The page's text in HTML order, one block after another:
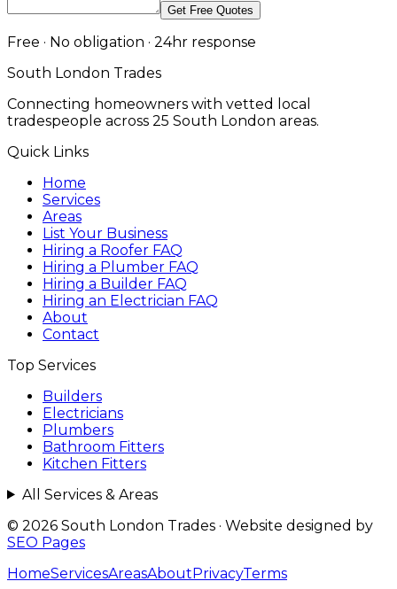
Get Free Quotes
Free · No obligation · 24hr response
South London Trades
Connecting homeowners with vetted local
tradespeople across 25 South London areas.
Quick Links
Home
Services
Areas
List Your Business
Hiring a Roofer FAQ
Hiring a Plumber FAQ
Hiring a Builder FAQ
Hiring an Electrician FAQ
About
Contact
Top Services
Builders
Electricians
Plumbers
Bathroom Fitters
Kitchen Fitters
All Services & Areas
© 2026 South London Trades · Website designed by
SEO Pages
HomeServicesAreasAboutPrivacyTerms